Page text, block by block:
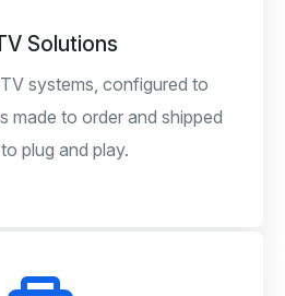
Solutions
systems, configured to
made to order and shipped
plug and play.